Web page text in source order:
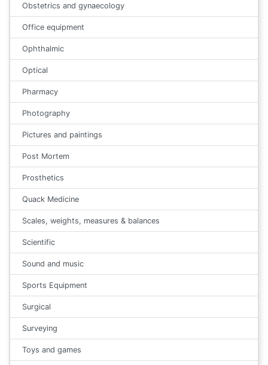
Obstetrics and gynaecology
Office equipment
Ophthalmic
Optical
Pharmacy
Photography
Pictures and paintings
Post Mortem
Prosthetics
Quack Medicine
Scales, weights, measures & balances
Scientific
Sound and music
Sports Equipment
Surgical
Surveying
Toys and games